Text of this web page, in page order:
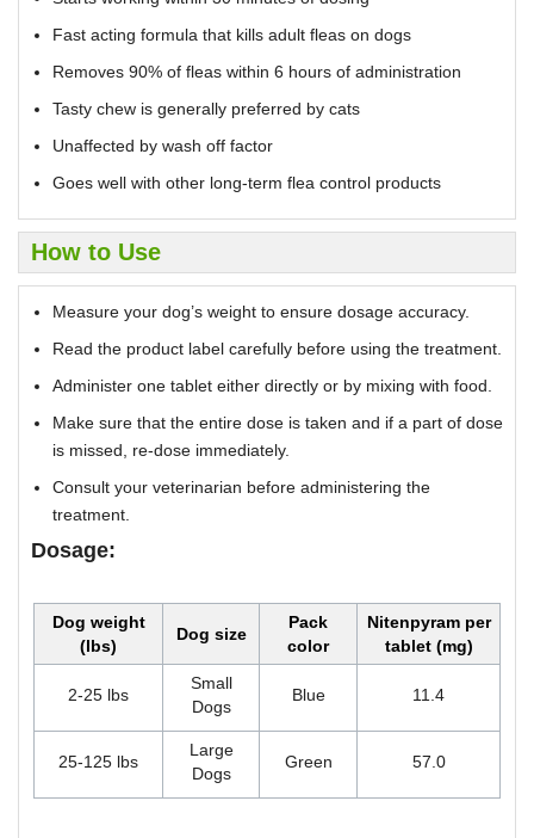
Fast acting formula that kills adult fleas on dogs
Removes 90% of fleas within 6 hours of administration
Tasty chew is generally preferred by cats
Unaffected by wash off factor
Goes well with other long-term flea control products
How to Use
Measure your dog’s weight to ensure dosage accuracy.
Read the product label carefully before using the treatment.
Administer one tablet either directly or by mixing with food.
Make sure that the entire dose is taken and if a part of dose
is missed, re-dose immediately.
Consult your veterinarian before administering the
treatment.
Dosage:
Dog weight
(lbs)
Dog size
Pack
color
Nitenpyram per
tablet (mg)
2-25 lbs
Small
Dogs
Blue 11.4
25-125 lbs
Large
Dogs
Green 57.0